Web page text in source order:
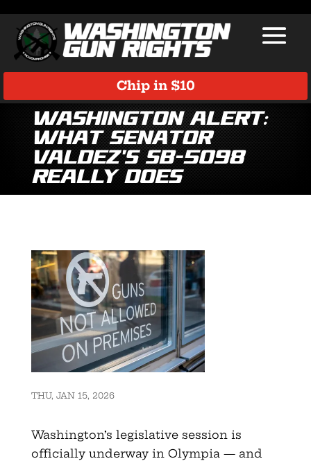
Chip in $10
Washington Alert:
What Senator
Valdez’s SB-5098
Really Does
THU, JAN 15, 2026
Washington’s legislative session is
officially underway in Olympia — and